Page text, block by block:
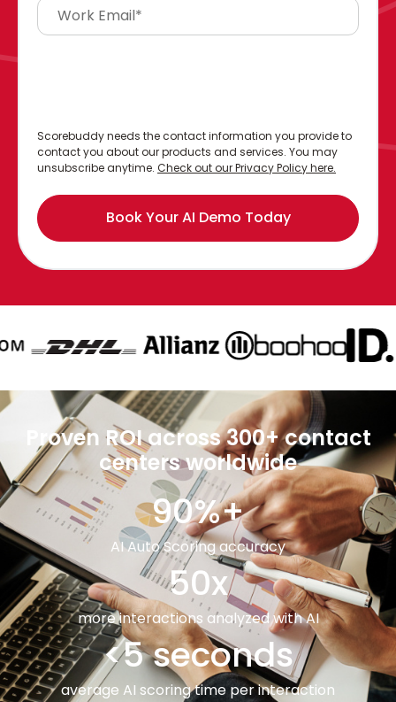
Scorebuddy needs the contact information you provide to
contact you about our products and services. You may
unsubscribe anytime. Check out our Privacy Policy here.
Proven ROI across 300+ contact
centers worldwide
90%+
AI Auto Scoring accuracy
50x
more interactions analyzed with AI
<5 seconds
average AI scoring time per interaction